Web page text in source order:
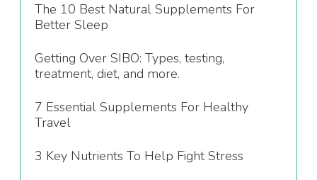
The 10 Best Natural Supplements For
Better Sleep
Getting Over SIBO: Types, testing,
treatment, diet, and more.
7 Essential Supplements For Healthy
Travel
3 Key Nutrients To Help Fight Stress